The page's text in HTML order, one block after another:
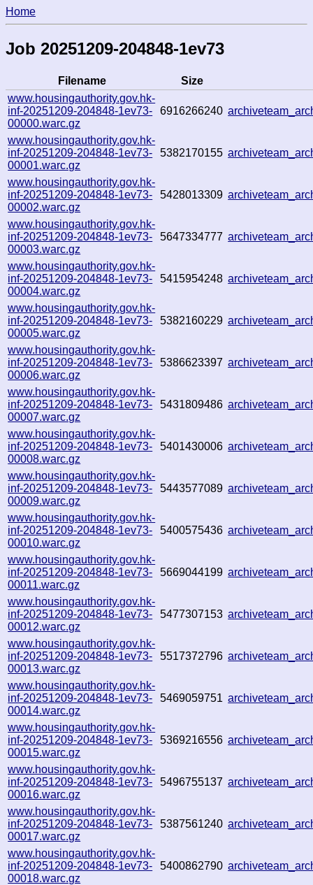
Home
Job 20251209-204848-1ev73
Filename
Size
www.housingauthority.gov.hk-
inf-20251209-204848-1ev73-
00000.warc.gz
6916266240
www.housingauthority.gov.hk-
inf-20251209-204848-1ev73-
00001.warc.gz
5382170155
www.housingauthority.gov.hk-
inf-20251209-204848-1ev73-
00002.warc.gz
5428013309
www.housingauthority.gov.hk-
inf-20251209-204848-1ev73-
00003.warc.gz
5647334777
www.housingauthority.gov.hk-
inf-20251209-204848-1ev73-
00004.warc.gz
5415954248
www.housingauthority.gov.hk-
inf-20251209-204848-1ev73-
00005.warc.gz
5382160229
www.housingauthority.gov.hk-
inf-20251209-204848-1ev73-
00006.warc.gz
5386623397
www.housingauthority.gov.hk-
inf-20251209-204848-1ev73-
00007.warc.gz
5431809486
www.housingauthority.gov.hk-
inf-20251209-204848-1ev73-
00008.warc.gz
5401430006
www.housingauthority.gov.hk-
inf-20251209-204848-1ev73-
00009.warc.gz
5443577089
www.housingauthority.gov.hk-
inf-20251209-204848-1ev73-
00010.warc.gz
5400575436
www.housingauthority.gov.hk-
inf-20251209-204848-1ev73-
00011.warc.gz
5669044199
www.housingauthority.gov.hk-
inf-20251209-204848-1ev73-
00012.warc.gz
5477307153
www.housingauthority.gov.hk-
inf-20251209-204848-1ev73-
00013.warc.gz
5517372796
www.housingauthority.gov.hk-
inf-20251209-204848-1ev73-
00014.warc.gz
5469059751
www.housingauthority.gov.hk-
inf-20251209-204848-1ev73-
00015.warc.gz
5369216556
www.housingauthority.gov.hk-
inf-20251209-204848-1ev73-
00016.warc.gz
5496755137
www.housingauthority.gov.hk-
inf-20251209-204848-1ev73-
00017.warc.gz
5387561240
www.housingauthority.gov.hk-
inf-20251209-204848-1ev73-
00018.warc.gz
5400862790